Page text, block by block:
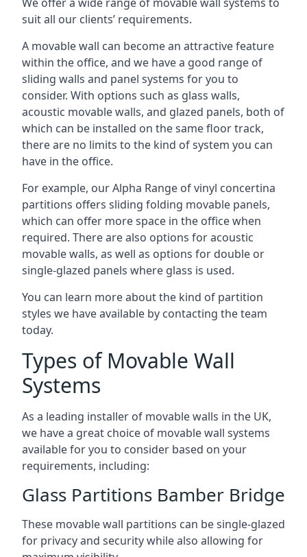
suit all our clients’ requirements.
A movable wall can become an attractive feature
within the office, and we have a good range of
sliding walls and panel systems for you to
consider. With options such as glass walls,
acoustic movable walls, and glazed panels, both of
which can be installed on the same floor track,
there are no limits to the kind of system you can
have in the office.
For example, our Alpha Range of vinyl concertina
partitions offers sliding folding movable panels,
which can offer more space in the office when
required. There are also options for acoustic
movable walls, as well as options for double or
single-glazed panels where glass is used.
You can learn more about the kind of partition
styles we have available by contacting the team
today.
Types of Movable Wall
Systems
As a leading installer of movable walls in the UK,
we have a great choice of movable wall systems
available for you to consider based on your
requirements, including:
Glass Partitions Bamber Bridge
These movable wall partitions can be single-glazed
for privacy and security while also allowing for